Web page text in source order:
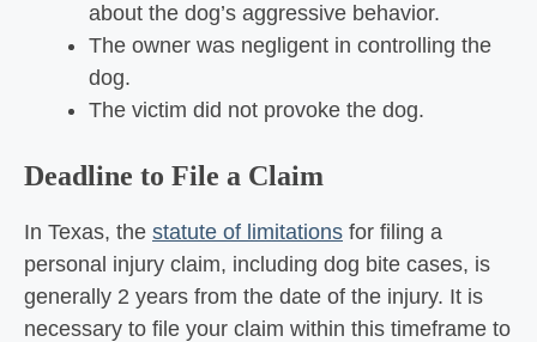
about the dog’s aggressive behavior.
The owner was negligent in controlling the
dog.
The victim did not provoke the dog.
Deadline to File a Claim
In Texas, the statute of limitations for filing a
personal injury claim, including dog bite cases, is
generally 2 years from the date of the injury. It is
necessary to file your claim within this timeframe to